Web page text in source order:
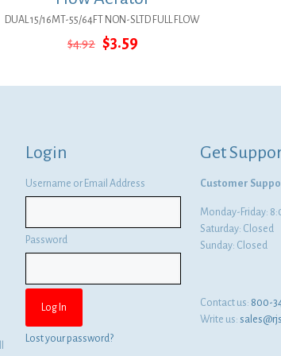
DUAL 15/16MT-55/64FT NON-SLTD FULL FLOW
$4.92 Original
$4.92.
$3.59Current
$3.59.
Login
Username or Email Address
Password
Lost your password?
Get
Customer
Monday-Friday:
Saturday: Closed
Sunday: Closed
Contact us: 800-
Write us: